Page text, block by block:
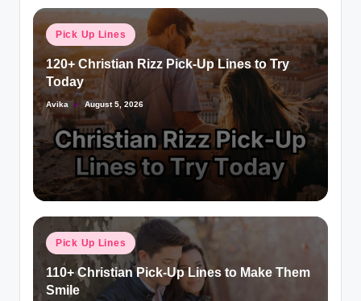
Pick Up Lines
120+ Christian Rizz Pick-Up Lines to Try
Today
Avika August 5, 2026
Pick Up Lines
110+ Christian Pick-Up Lines to Make Them
Smile